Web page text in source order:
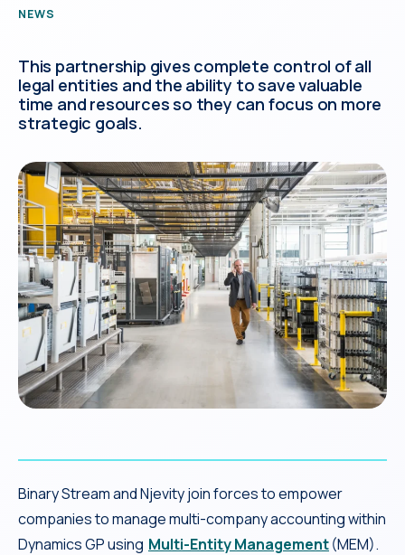
NEWS
This partnership gives complete control of all
legal entities and the ability to save valuable
time and resources so they can focus on more
strategic goals.
Binary Stream and Njevity join forces to empower
companies to manage multi-company accounting within
Dynamics GP using Multi-Entity Management(MEM).